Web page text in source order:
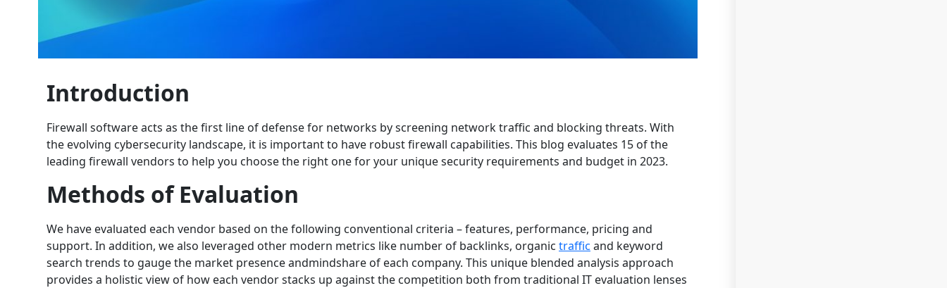
Introduction
Firewall software acts as the first line of defense for networks by screening network traffic and blocking threats. With
the evolving cybersecurity landscape, it is important to have robust firewall capabilities. This blog evaluates 15 of the
leading firewall vendors to help you choose the right one for your unique security requirements and budget in 2023.
Methods of Evaluation
We have evaluated each vendor based on the following conventional criteria – features, performance, pricing and
support. In addition, we also leveraged other modern metrics like number of backlinks, organic traffic and keyword
search trends to gauge the market presence andmindshare of each company. This unique blended analysis approach
provides a holistic view of how each vendor stacks up against the competition both from traditional IT evaluation lenses